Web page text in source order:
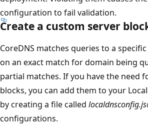
configuration to fail validation.
Create a custom server
CoreDNS matches queries to a
on an exact match for domain being
partial matches. If you have the need
blocks, you can add them to your
by creating a file called
configurations.